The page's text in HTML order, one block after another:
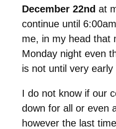
December 22nd at
continue until
me, in my head that
Monday night even
is not until very
I do not know if our
down for all or even
however the last